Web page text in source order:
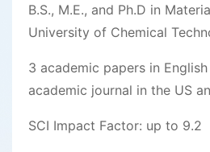
B.S., M.E., and Ph.D in
University of Chemical
3 academic papers in
academic journal in the US
SCI Impact Factor: up to 9.2